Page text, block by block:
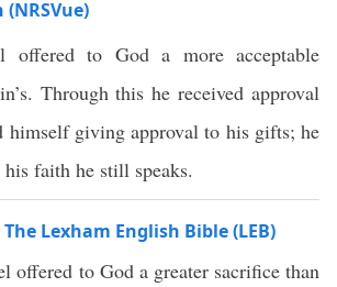
to God a more acceptable
Through this he received approval
himself giving approval to his gifts; he
faith he still speaks.
Lexham English Bible (LEB)
offered to God a greater sacrifice than